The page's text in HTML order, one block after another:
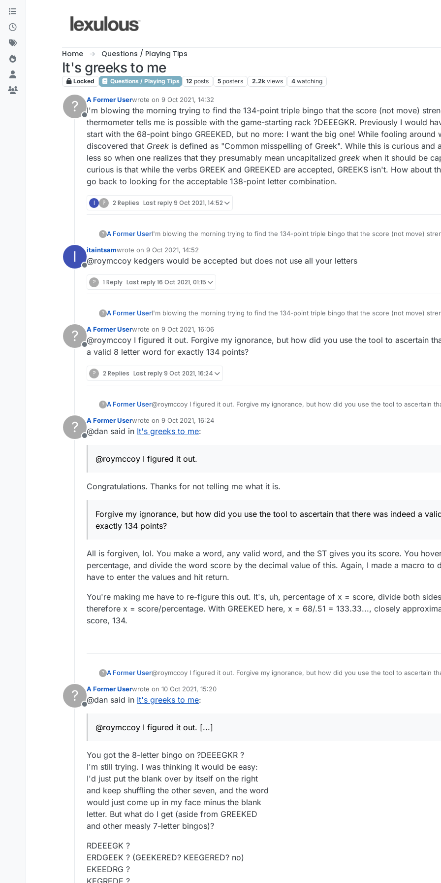
Skip to content
Home Questions / Playing Tips
It's greeks to me
Locked Questions / Playing Tips 12 posts 5 posters 2.2k views 4 watching
?
Offline
A Former Userwrote on 9 Oct 2021, 14:32
last edited by
I'm blowing the morning trying to find the 134-point triple bingo that the score (not move)
thermometer tells me is possible with the game-starting rack ?DEEEGKR. Previously I would
start with the 68-point bingo GREEKED, but no more: I want the big one! While fooling around
discovered that Greek is defined as "Common misspelling of Greek". While this is curious and
less so when one realizes that they presumably mean uncapitalized greek when it should be
curious is that while the verbs GREEK and GREEKED are accepted, GREEKS isn't. How about
go back to looking for the acceptable 138-point letter combination.
I ? 2 Replies Last reply9 Oct 2021, 14:52
? A Former UserI'm blowing the morning trying to find the 134-point triple bingo that the score (not move)
with the 68-point bingo GREEKED, but no more: I want the big one! While fooling around with
Greekis defined as "Common misspelling of Greek". While this is curious and amusing
verbs GREEK and GREEKED are accepted, GREEKS isn't. How about that one. Now I can go
I
Offline
itaintsamwrote on 9 Oct 2021, 14:52
last edited by
@roymccoy kedgers would be accepted but does not use all your letters
? 1 Reply Last reply16 Oct 2021, 01:15
? A Former UserI'm blowing the morning trying to find the 134-point triple bingo that the score (not move)
with the 68-point bingo GREEKED, but no more: I want the big one! While fooling around with
Greekis defined as "Common misspelling of Greek". While this is curious and amusing
realizes that they presumably mean uncapitalized
acceptable 138-point letter combination.
?
Offline
A Former Userwrote on 9 Oct 2021, 16:06
last edited by
@roymccoy I figured it out. Forgive my ignorance, but how did you use the tool to ascertain
a valid 8 letter word for exactly 134 points?
? 2 Replies Last reply9 Oct 2021, 16:24
? A Former User@roymccoy I figured it out. Forgive my ignorance, but how did you use the tool to ascertain
?
Offline
A Former Userwrote on 9 Oct 2021, 16:24
last edited by
@dan said in It's greeks to me:
@roymccoy I figured it out.
Congratulations. Thanks for not telling me what it is.
Forgive my ignorance, but how did you use the tool to ascertain that there was indeed a
exactly 134 points?
All is forgiven, lol. You make a word, any valid word, and the ST gives you its score. You
percentage, and divide the word score by the decimal value of this. Again, I made a macro to
have to enter the values and hit return.
You're making me have to re-figure this out. It's, uh, percentage of x = score, divide both
therefore x = score/percentage. With GREEKED here, x = 68/.51 = 133.33..., closely
score, 134.
? A Former User@roymccoy I figured it out. Forgive my ignorance, but how did you use the tool to ascertain
?
Offline
A Former Userwrote on 10 Oct 2021, 15:20
last edited by
@dan said in It's greeks to me:
@roymccoy I figured it out. [...]
You got the 8-letter bingo on ?DEEEGKR ?
I'm still trying. I was thinking it would be easy:
I'd just put the blank over by itself on the right
and keep shuffling the other seven, and the word
would just come up in my face minus the blank
letter. But what do I get (aside from GREEKED
and other measly 7-letter bingos)?
RDEEEGK ?
ERDGEEK ? (GEEKERED? KEEGERED? no)
EKEEDRG ?